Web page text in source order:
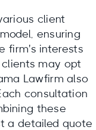
client
ensuring
firm's interests
may opt
Lawfirm also
consultation
these
a detailed quote